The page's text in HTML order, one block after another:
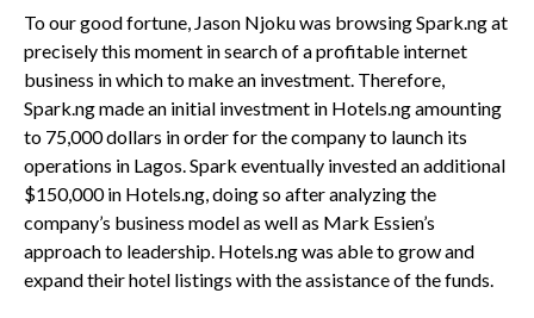
To our good fortune, Jason Njoku was browsing Spark.ng at
precisely this moment in search of a profitable internet
business in which to make an investment. Therefore,
Spark.ng made an initial investment in Hotels.ng amounting
to 75,000 dollars in order for the company to launch its
operations in Lagos. Spark eventually invested an additional
$150,000 in Hotels.ng, doing so after analyzing the
company’s business model as well as Mark Essien’s
approach to leadership. Hotels.ng was able to grow and
expand their hotel listings with the assistance of the funds.